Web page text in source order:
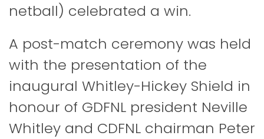
netball) celebrated a win.
A post-match ceremony was held
with the presentation of the
inaugural Whitley-Hickey Shield in
honour of GDFNL president Neville
Whitley and CDFNL chairman Peter